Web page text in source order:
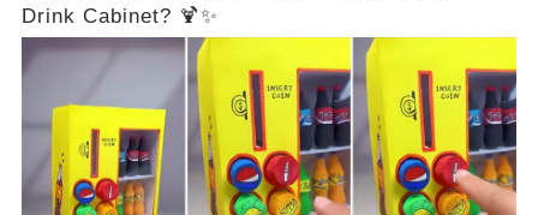
Drink Cabinet? 🍹✨